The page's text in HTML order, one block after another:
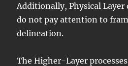
Additionally, Physical Layer
do not pay attention to
delineation.
The Higher-Layer